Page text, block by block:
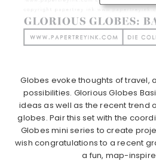
Globes evoke thoughts of travel,
possibilities. Glorious Globes
ideas as well as the recent trend
globes. Pair this set with the
Globes mini series to create
wish congratulations to a recent
a fun, map-